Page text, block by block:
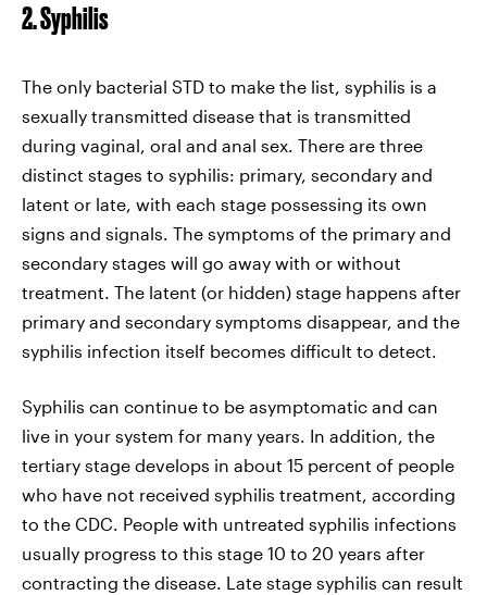
2. Syphilis
The only bacterial STD to make the list, syphilis is a
sexually transmitted disease that is transmitted
during vaginal, oral and anal sex. There are three
distinct stages to syphilis: primary, secondary and
latent or late, with each stage possessing its own
signs and signals. The symptoms of the primary and
secondary stages will go away with or without
treatment. The latent (or hidden) stage happens after
primary and secondary symptoms disappear, and the
syphilis infection itself becomes difficult to detect.
Syphilis can continue to be asymptomatic and can
live in your system for many years. In addition, the
tertiary stage develops in about 15 percent of people
who have not received syphilis treatment, according
to the CDC. People with untreated syphilis infections
usually progress to this stage 10 to 20 years after
contracting the disease. Late stage syphilis can result